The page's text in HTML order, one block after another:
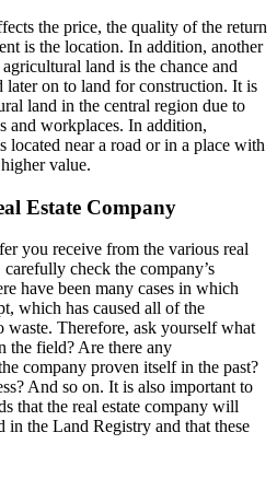
the price, the quality of the return
is the location. In addition, another
land is the chance and
on to land for construction. It is
land in the central region due to
and workplaces. In addition,
located near a road or in a place with
value.
Estate Company
you receive from the various real
check the company’s
have been many cases in which
which has caused all of the
waste. Therefore, ask yourself what
the field? Are there any
company proven itself in the past?
And so on. It is also important to
that the real estate company will
in the Land Registry and that these